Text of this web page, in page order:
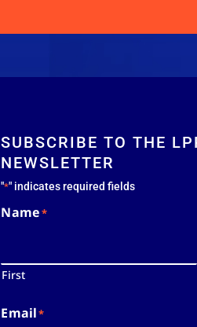
SUBSCRIBE TO THE
NEWSLETTER
"*" indicates required fields
Name*
First
Email*